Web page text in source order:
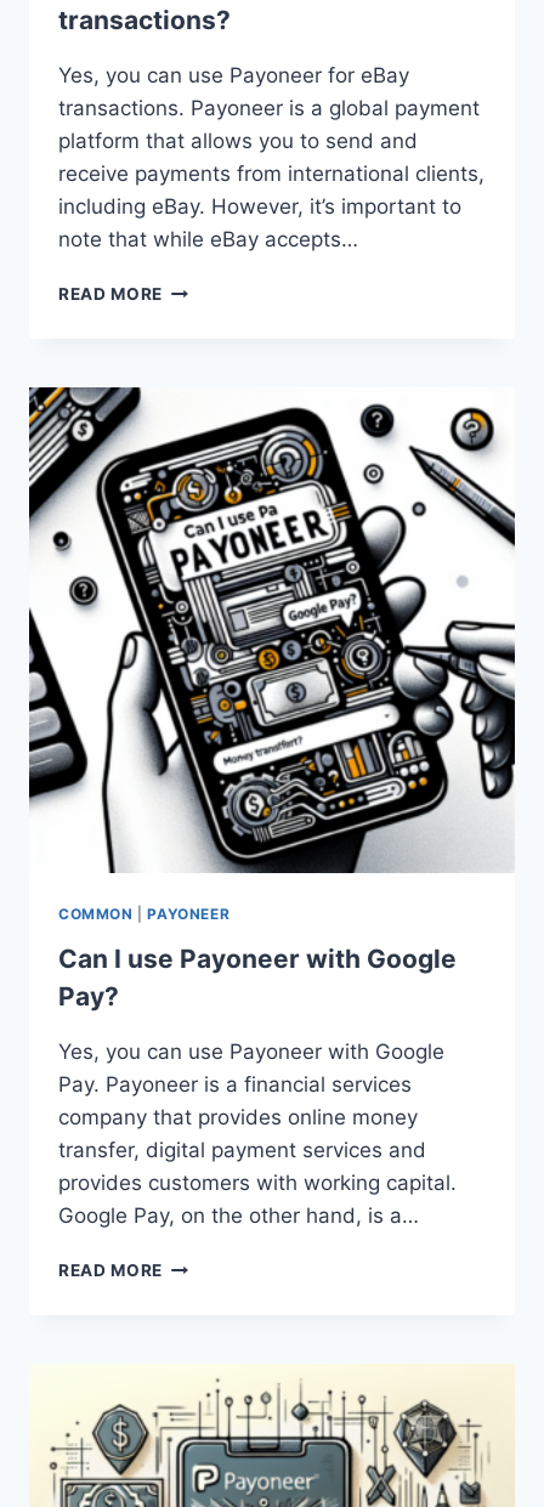
transactions?
Yes, you can use Payoneer for eBay
transactions. Payoneer is a global payment
platform that allows you to send and
receive payments from international clients,
including eBay. However, it’s important to
note that while eBay accepts…
READ MORE CAN
TRANSACTIONS?
COMMON |PAYONEER
Can I use Payoneer with Google
Pay?
Yes, you can use Payoneer with Google
Pay. Payoneer is a financial services
company that provides online money
transfer, digital payment services and
provides customers with working capital.
Google Pay, on the other hand, is a…
READ MORE CAN
GOOGLE
PAY?